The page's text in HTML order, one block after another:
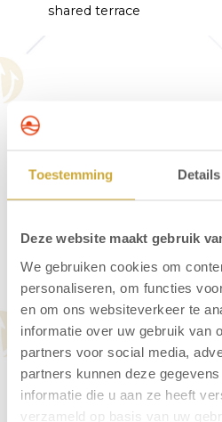
Toestemming Details
Deze website maakt gebruik
We gebruiken cookies om
personaliseren, om functies
en om ons websiteverkeer te
informatie over uw gebruik van
partners voor social media,
partners kunnen deze
informatie die u aan ze heeft
verzameld op basis van uw
shared terrace
About Hotel
edge of the Egmond
walking trails. The lively
metres away, and the
600 metres from the
with a delicious breakfast
welcoming breakfast